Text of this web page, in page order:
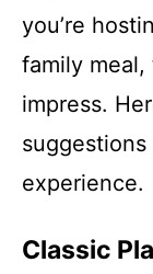
you’re
family
impress.
experience.
Classic